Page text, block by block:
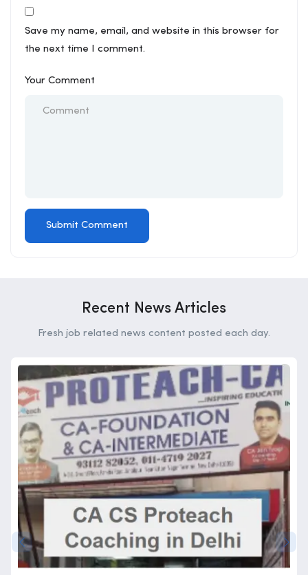
Save my name, email, and website in this browser for
the next time I comment.
Your Comment
Recent News Articles
Fresh job related news content posted each day.